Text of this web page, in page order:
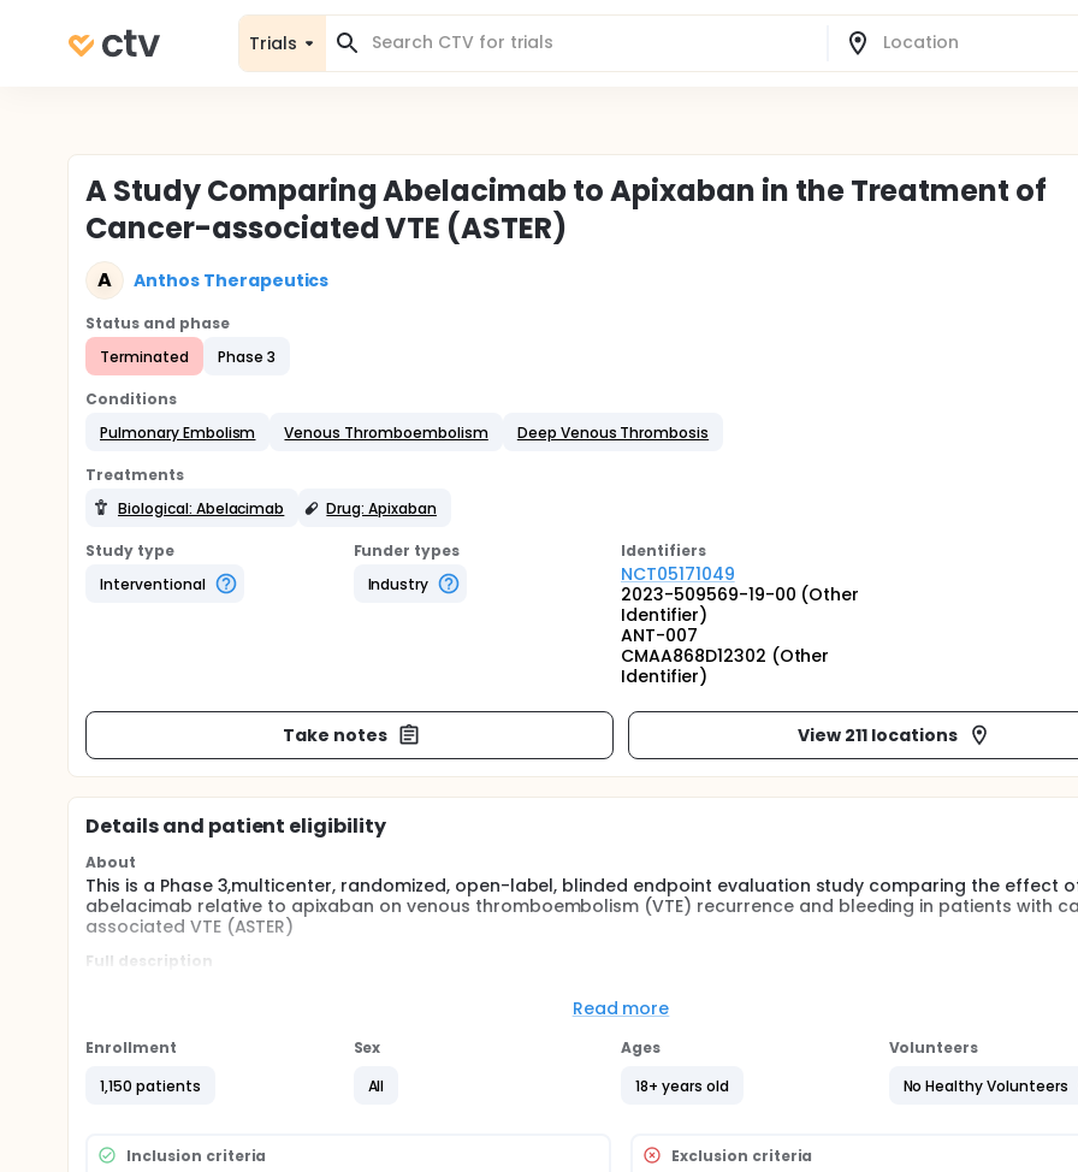
Trials
A Study Comparing Abelacimab to Apixaban in the Treatment of
Cancer-associated VTE (ASTER)
A Anthos Therapeutics
Status and phase
Terminated
Phase 3
Conditions
Pulmonary Embolism
Venous Thromboembolism Deep Venous Thrombosis
Treatments
Biological: Abelacimab
Drug: Apixaban
Study type
Interventional
Funder types
Industry
Identifiers
NCT05171049
2023-509569-19-00 (Other
Identifier)
ANT-007
CMAA868D12302 (Other
Identifier)
Take notes View 211 locations
Details and patient eligibility
About
This is a Phase 3,multicenter, randomized, open-label, blinded endpoint evaluation study comparing the effect
abelacimab relative to apixaban on venous thromboembolism (VTE) recurrence and bleeding in patients with
associated VTE (ASTER)
Full description
thromboembolism (VTE) recurrence and high risk for bleeding. The two most common treatments today are low
administered orally and are seen as a more convenient alternative though associated with bleeding risk; further,
with oral therapy. The ANT-007 study will compare treatment with abelacimab monthly administration to
Read more
Enrollment
1,150 patients
Sex
All
Ages
18+ years old
Volunteers
No Healthy Volunteers
Inclusion criteria Exclusion criteria